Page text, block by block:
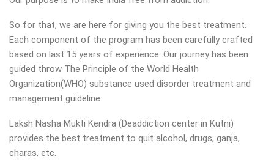
So for that, we are here for giving you the best treatment.
Each component of the program has been carefully crafted
based on last 15 years of experience. Our journey has been
guided throw The Principle of the World Health
Organization(WHO) substance used disorder treatment and
management guideline.
Laksh Nasha Mukti Kendra (Deaddiction center in Kutni)
provides the best treatment to quit alcohol, drugs, ganja,
charas, etc.